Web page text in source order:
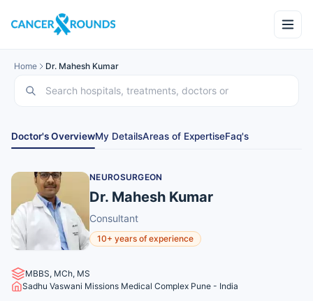
Home Dr. Mahesh Kumar
Doctor's OverviewMy DetailsAreas of ExpertiseFaq's
NEUROSURGEON
Dr. Mahesh Kumar
Consultant
10+ years of experience
MBBS, MCh, MS
Sadhu Vaswani Missions Medical Complex Pune - India